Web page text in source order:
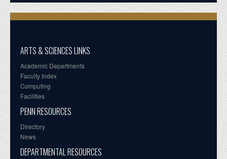
ARTS & SCIENCES LINKS
Academic Departments
Faculty Index
Computing
Facilities
PENN RESOURCES
Directory
News
DEPARTMENTAL RESOURCES